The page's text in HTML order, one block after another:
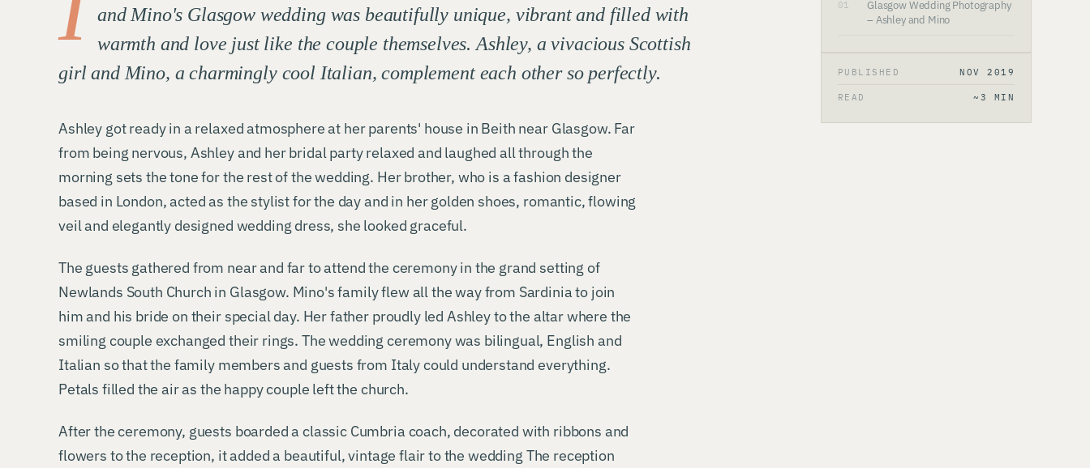
and Mino's Glasgow wedding was beautifully unique, vibrant and filled with
warmth and love just like the couple themselves. Ashley, a vivacious Scottish
girl and Mino, a charmingly cool Italian, complement each other so perfectly.
Ashley got ready in a relaxed atmosphere at her parents' house in Beith near Glasgow. Far
from being nervous, Ashley and her bridal party relaxed and laughed all through the
morning sets the tone for the rest of the wedding. Her brother, who is a fashion designer
based in London, acted as the stylist for the day and in her golden shoes, romantic, flowing
veil and elegantly designed wedding dress, she looked graceful.
The guests gathered from near and far to attend the ceremony in the grand setting of
Newlands South Church in Glasgow. Mino's family flew all the way from Sardinia to join
him and his bride on their special day. Her father proudly led Ashley to the altar where the
smiling couple exchanged their rings. The wedding ceremony was bilingual, English and
Italian so that the family members and guests from Italy could understand everything.
Petals filled the air as the happy couple left the church.
After the ceremony, guests boarded a classic Cumbria coach, decorated with ribbons and
flowers to the reception, it added a beautiful, vintage flair to the wedding The reception
01
Glasgow Wedding Photography
– Ashley and Mino
PUBLISHED NOV 2019
READ ~3 MIN